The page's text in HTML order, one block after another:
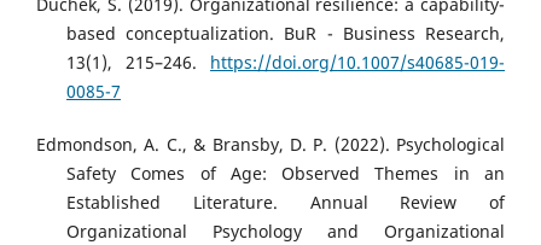
Duchek, S. (2019). Organizational resilience: a capability-
based conceptualization. BuR - Business Research,
13(1), 215–246. https://doi.org/10.1007/s40685-019-
0085-7
Edmondson, A. C., & Bransby, D. P. (2022). Psychological
Safety Comes of Age: Observed Themes in an
Established Literature. Annual Review of
Organizational Psychology and Organizational